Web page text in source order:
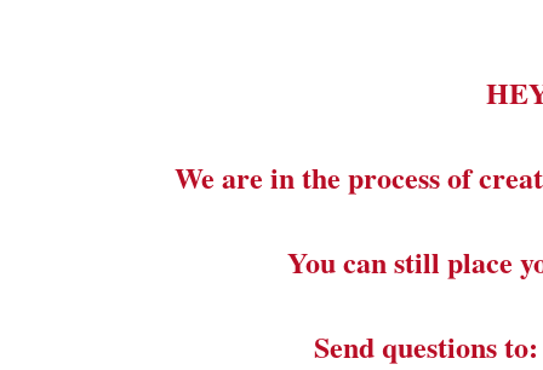
We are in the process of
You can still place
Send questions